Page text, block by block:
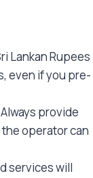
Lankan Rupees
even if you pre-
Always provide
operator can
services will